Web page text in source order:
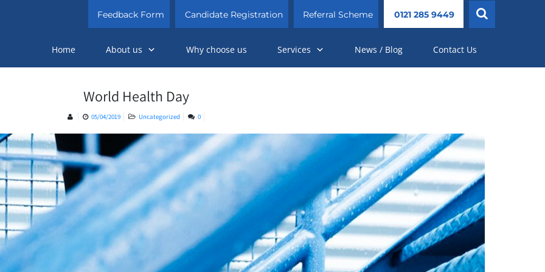
Feedback Form Candidate Registration Referral Scheme 0121 285 9449
Home About us Why choose us Services News / Blog Contact Us
World Health Day
05/04/2019 Uncategorized 0